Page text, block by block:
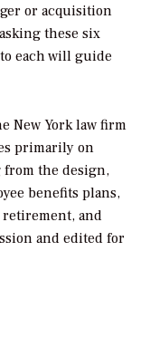
or acquisition
these six
each will guide
New York law firm
primarily on
from the design,
benefits plans,
and
and edited for